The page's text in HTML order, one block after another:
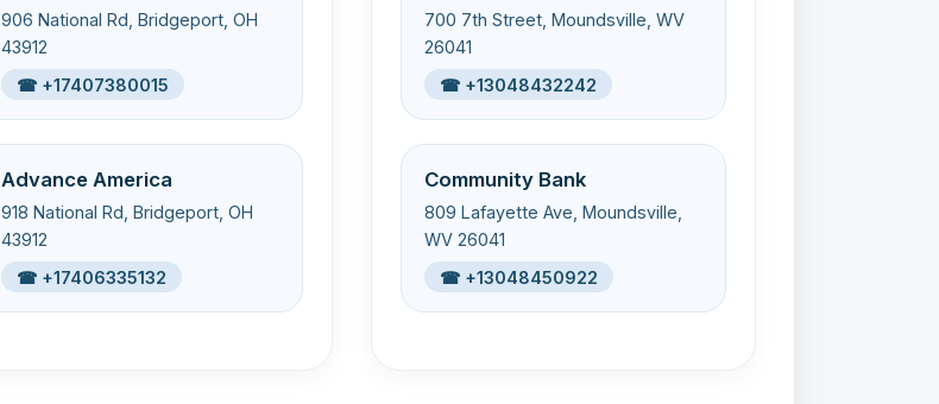
906 National Rd, Bridgeport, OH
43912
☎ +17407380015
Advance America
918 National Rd, Bridgeport, OH
43912
☎ +17406335132
700 7th Street, Moundsville, WV
26041
☎ +13048432242
Community Bank
809 Lafayette Ave, Moundsville,
WV 26041
☎ +13048450922